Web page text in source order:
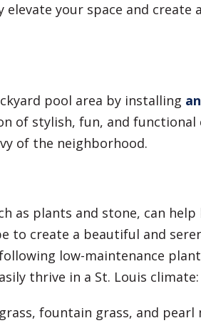
your space and create
pool area by installing
of stylish, fun, and functional
of the neighborhood.
as plants and stone, can
to create a beautiful and
low-maintenance
thrive in a St. Louis climate:
fountain grass, and pearl